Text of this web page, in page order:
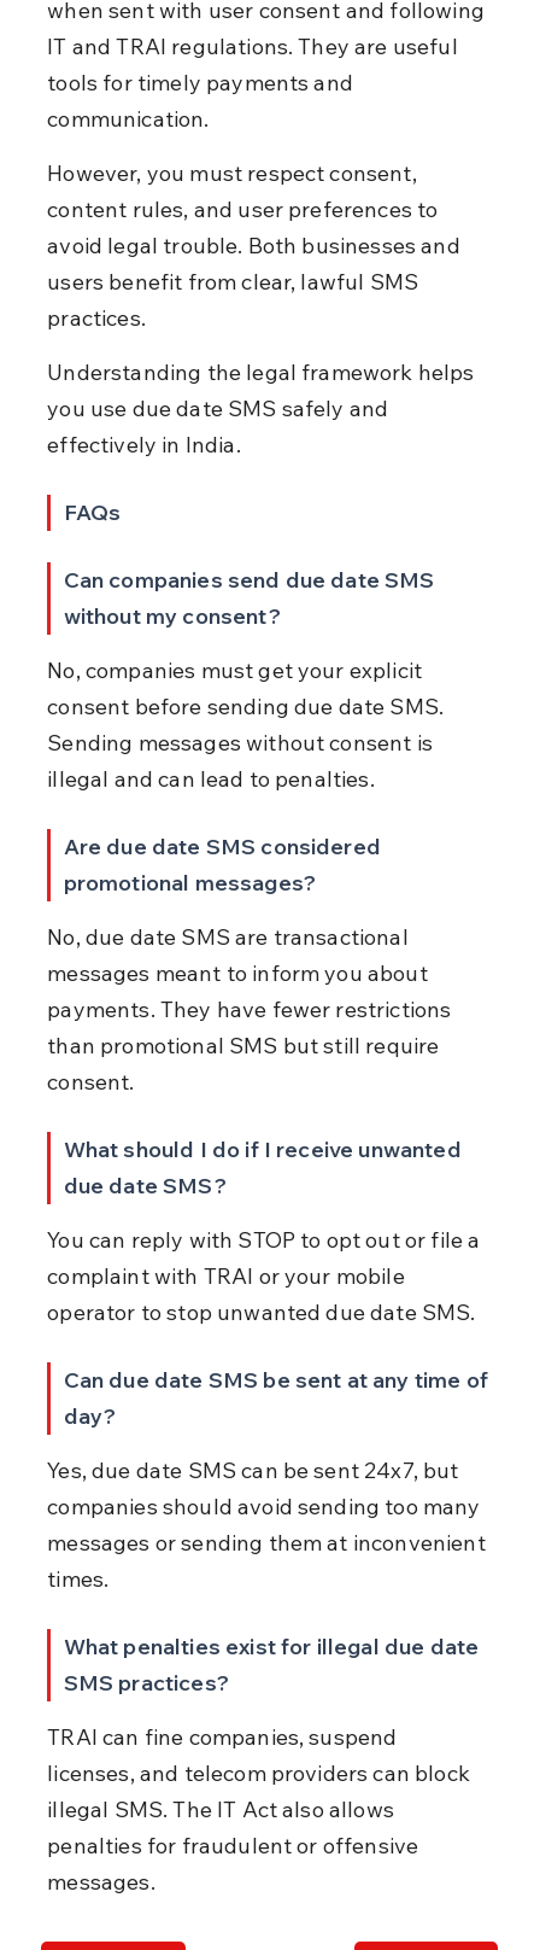
when sent with user consent and following
IT and TRAI regulations. They are useful
tools for timely payments and
communication.
However, you must respect consent,
content rules, and user preferences to
avoid legal trouble. Both businesses and
users benefit from clear, lawful SMS
practices.
Understanding the legal framework helps
you use due date SMS safely and
effectively in India.
FAQs
Can companies send due date SMS
without my consent?
No, companies must get your explicit
consent before sending due date SMS.
Sending messages without consent is
illegal and can lead to penalties.
Are due date SMS considered
promotional messages?
No, due date SMS are transactional
messages meant to inform you about
payments. They have fewer restrictions
than promotional SMS but still require
consent.
What should I do if I receive unwanted
due date SMS?
You can reply with STOP to opt out or file a
complaint with TRAI or your mobile
operator to stop unwanted due date SMS.
Can due date SMS be sent at any time of
day?
Yes, due date SMS can be sent 24x7, but
companies should avoid sending too many
messages or sending them at inconvenient
times.
What penalties exist for illegal due date
SMS practices?
TRAI can fine companies, suspend
licenses, and telecom providers can block
illegal SMS. The IT Act also allows
penalties for fraudulent or offensive
messages.